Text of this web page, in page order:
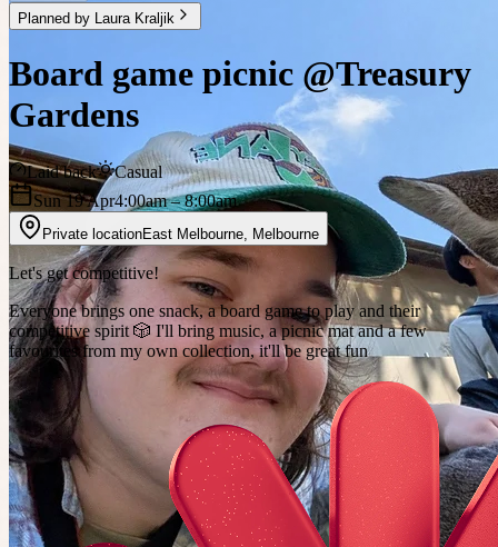
Planned by Laura Kraljik
Board game picnic @Treasury
Gardens
Laid back
Casual
Sun 19 Apr4:00am– 8:00am
Private locationEast Melbourne Melbourne
Let's get competitive!
Everyone brings one snack, a board game to play and their
competitive spirit 🎲 I'll bring music, a picnic mat and a few
favourites from my own collection, it'll be great fun